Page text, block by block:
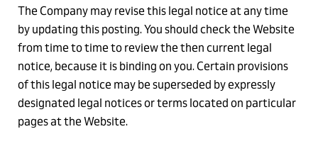
The Company may revise this legal notice at any time
by updating this posting. You should check the Website
from time to time to review the then current legal
notice, because it is binding on you. Certain provisions
of this legal notice may be superseded by expressly
designated legal notices or terms located on particular
pages at the Website.